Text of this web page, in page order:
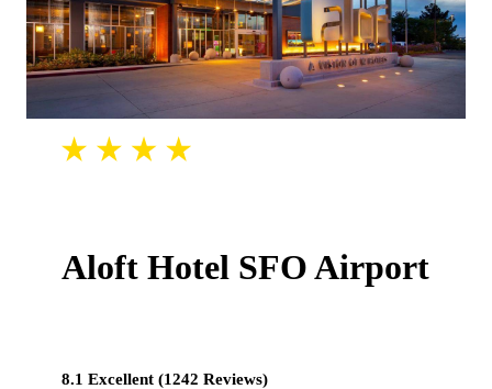
Aloft Hotel SFO Airport
8.1 Excellent (1242 Reviews)